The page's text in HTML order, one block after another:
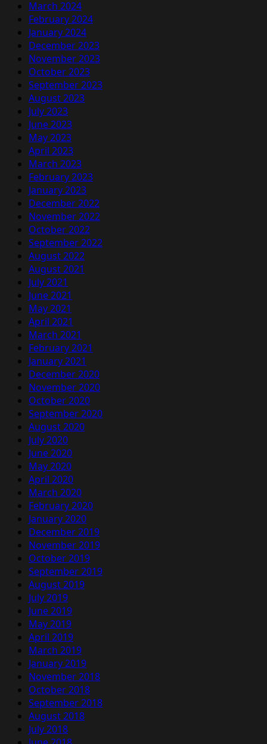
March 2024
February 2024
January 2024
December 2023
November 2023
October 2023
September 2023
August 2023
July 2023
June 2023
May 2023
April 2023
March 2023
February 2023
January 2023
December 2022
November 2022
October 2022
September 2022
August 2022
August 2021
July 2021
June 2021
May 2021
April 2021
March 2021
February 2021
January 2021
December 2020
November 2020
October 2020
September 2020
August 2020
July 2020
June 2020
May 2020
April 2020
March 2020
February 2020
January 2020
December 2019
November 2019
October 2019
September 2019
August 2019
July 2019
June 2019
May 2019
April 2019
March 2019
January 2019
November 2018
October 2018
September 2018
August 2018
July 2018